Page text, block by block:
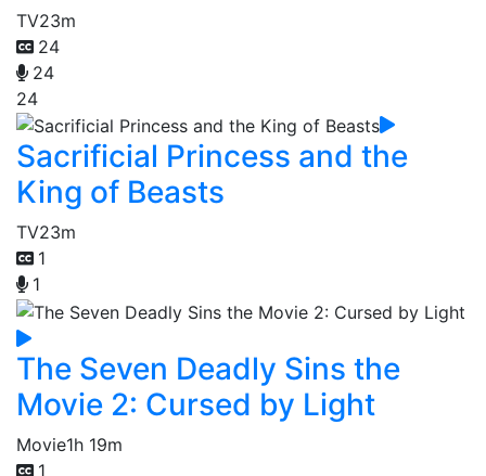
TV23m
24
24
24
Sacrificial Princess and the
King of Beasts
TV23m
1
1
The Seven Deadly Sins the
Movie 2: Cursed by Light
Movie1h 19m
1